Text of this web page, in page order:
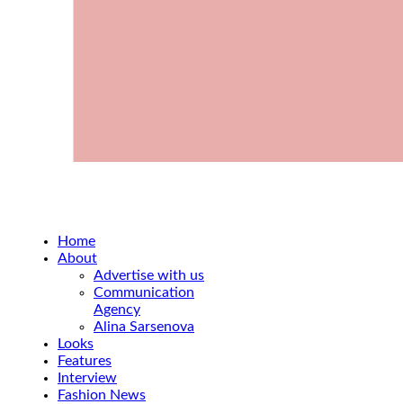
Home
About
Advertise with us
Communication
Agency
Alina Sarsenova
Looks
Features
Interview
Fashion News